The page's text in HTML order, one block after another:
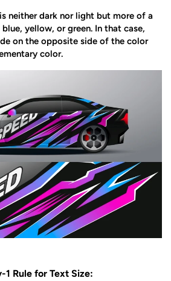
neither dark nor light but more of a
yellow, or green. In that case,
on the opposite side of the color
color.
1 Rule for Text Size: